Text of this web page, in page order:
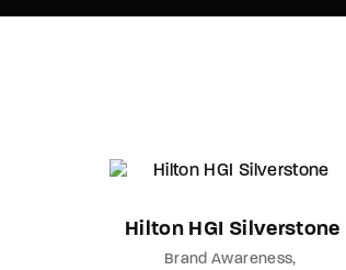
Hilton HGI Silverstone
Brand Awareness